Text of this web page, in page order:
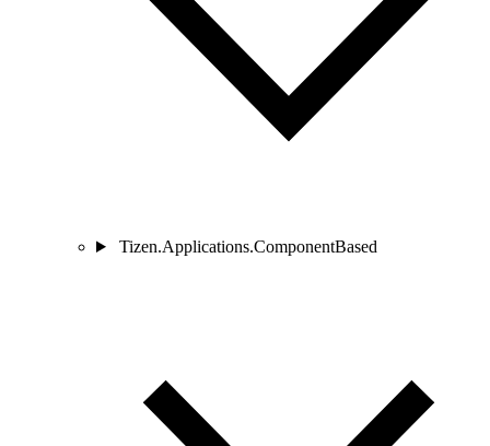
Tizen.Applications.ComponentBased